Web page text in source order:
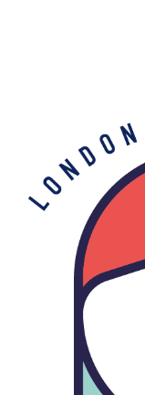
A clean